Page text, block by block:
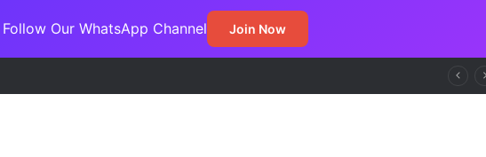
Follow Our WhatsApp Channel Join Now